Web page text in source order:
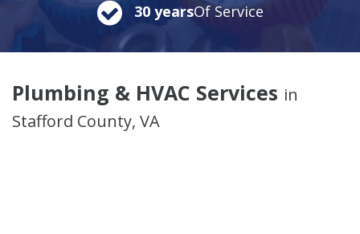
30 yearsOf Service
Plumbing & HVAC Services in
Stafford County, VA